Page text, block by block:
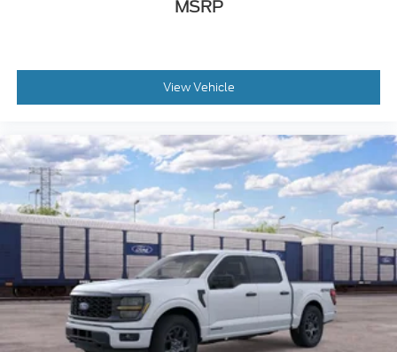
MSRP
View Vehicle